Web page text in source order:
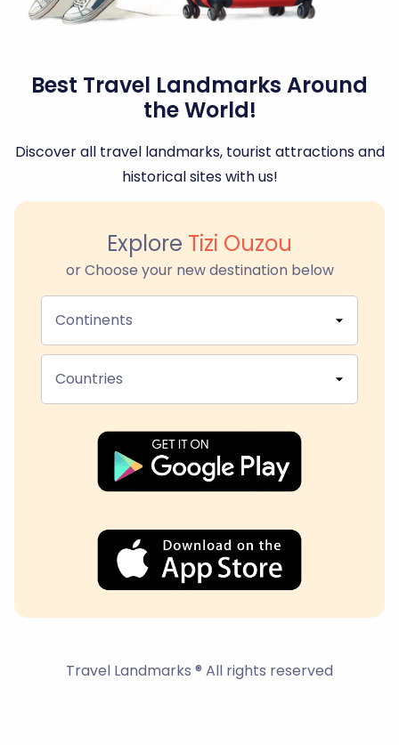
Best Travel Landmarks Around
the World!
Discover all travel landmarks, tourist attractions and
historical sites with us!
Explore Tizi Ouzou
or Choose your new destination below
Continents
Countries
Travel Landmarks ® All rights reserved